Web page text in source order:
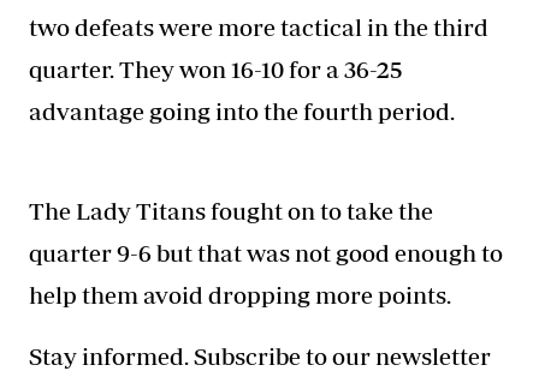
two defeats were more tactical in the third
quarter. They won 16-10 for a 36-25
advantage going into the fourth period.
The Lady Titans fought on to take the
quarter 9-6 but that was not good enough to
help them avoid dropping more points.
Stay informed. Subscribe to our newsletter